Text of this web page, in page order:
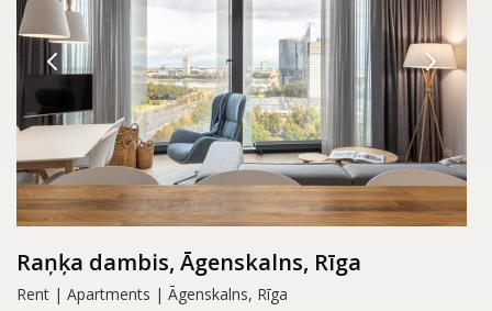
Raņķa dambis, Āgenskalns, Rīga
Rent | Apartments | Āgenskalns, Rīga